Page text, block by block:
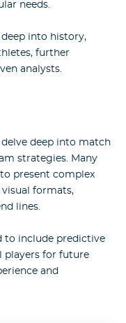
needs.
into history,
further
analysts.
deep into match
strategies. Many
present complex
formats,
lines.
to include predictive
players for future
and